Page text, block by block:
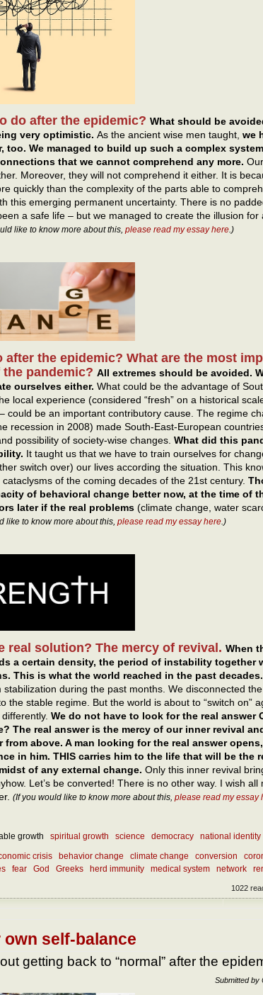
do after the epidemic? What should be
very optimistic. As the ancient wise men taught, we
too. We managed to build up such a complex
that we cannot comprehend any more.
Moreover, they will not comprehend it either. It is
quickly than the complexity of the parts able to
this emerging permanent uncertainty. There is no
a safe life – but we managed to create the illusion
like to know more about this, please read my essay here.)
after the epidemic? What are the most
pandemic? All extremes should be avoided.
ourselves either. What could be the advantage of
local experience (considered “fresh” on a historical
could be an important contributory cause. The regime
recession in 2008) made South-East-European
possibility of society-wise changes. What did this
It taught us that we have to train ourselves for
switch over) our lives according the situation. This
of the coming decades of the 21st century.
of behavioral change better now, at the time of
later if the real problems (climate change, water
like to know more about this, please read my essay here.)
real solution? The mercy of revival. When
a certain density, the period of instability together
This is what the world reached in the past decades.
stabilization during the past months. We disconnected
the stable regime. But the world is about to “switch on”
We do not have to look for the real answer
The real answer is the mercy of our inner revival
from above. A man looking for the real answer
in him. THIS carries him to the life that will be the
of any external change. Only this inner revival
Let’s be converted! There is no other way. I wish
(If you would like to know more about this, please read my essay
growth spiritual growth science democracy national identity
crisis behavior change climate change conversion
fear God Greeks herd immunity medical system network
1022
self-balance
getting back to “normal” after the
Submitted by